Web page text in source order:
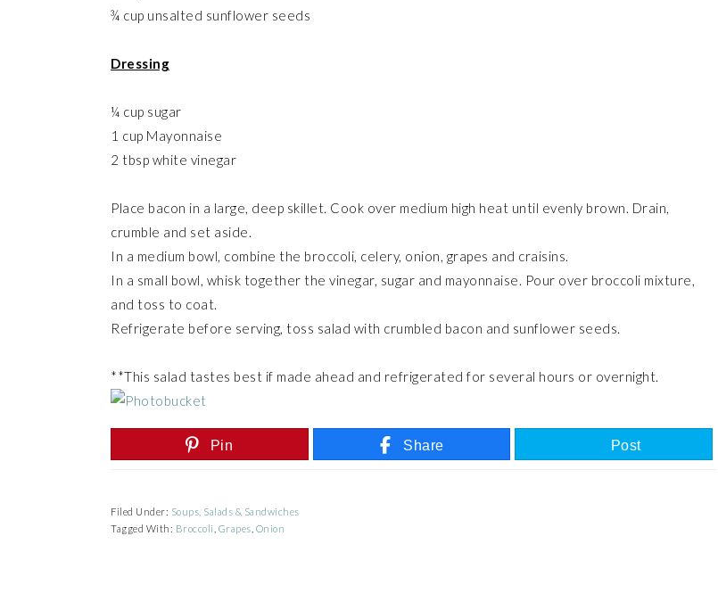
¾ cup unsalted sunflower seeds
Dressing
¼ cup sugar
1 cup Mayonnaise
2 tbsp white vinegar
Place bacon in a large, deep skillet. Cook over medium high heat until evenly brown. Drain,
crumble and set aside.
In a medium bowl, combine the broccoli, celery, onion, grapes and craisins.
In a small bowl, whisk together the vinegar, sugar and mayonnaise. Pour over broccoli mixture,
and toss to coat.
Refrigerate before serving, toss salad with crumbled bacon and sunflower seeds.
**This salad tastes best if made ahead and refrigerated for several hours or overnight.
Pin Share Post
Filed Under: Soups, Salads & Sandwiches
Tagged With: Broccoli Grapes Onion